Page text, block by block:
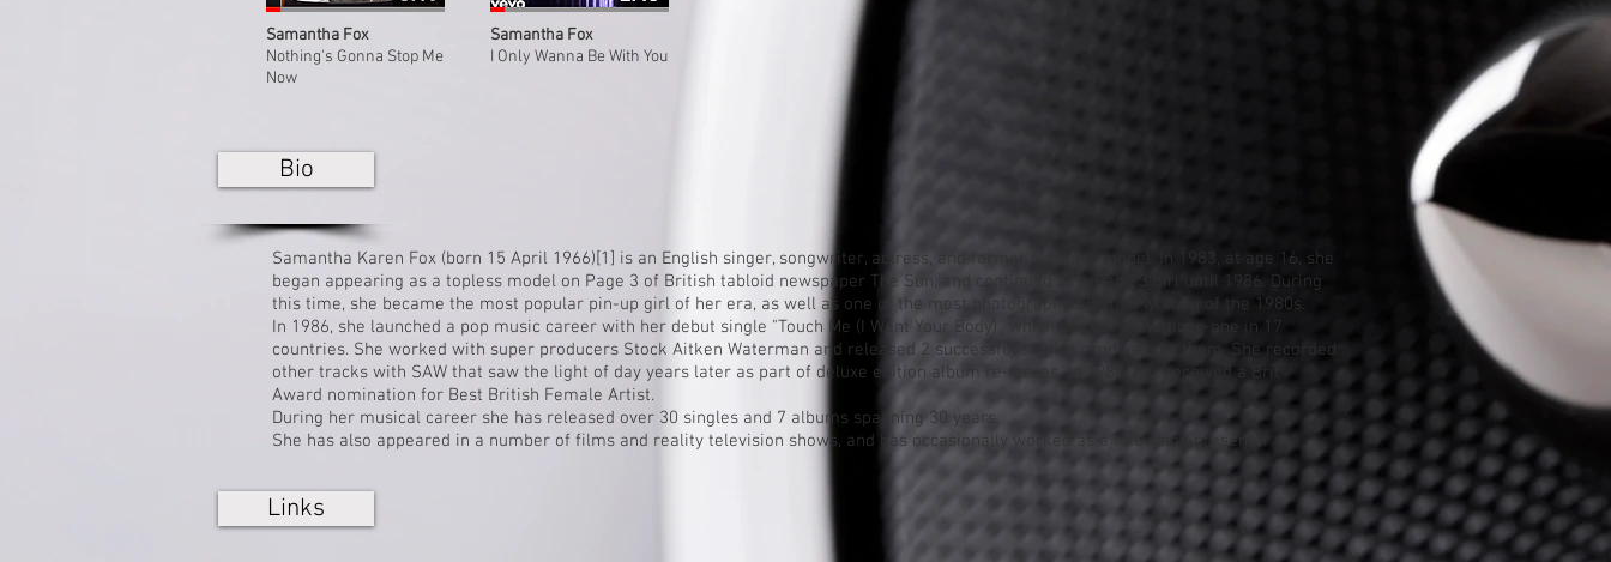
Samantha Fox
Nothing's Gonna Stop Me
Now
Samantha Fox
I Only Wanna Be With You
Bio
Samantha Karen Fox (born 15 April 1966)[1] is an English singer, songwriter, actress, and former glamour model
. In 1983, at age 16, she
began appearing as a topless model on Page 3 of British tabloid newspaper The Sun, and continued as a Page 3 girl until 1986. During
this time, she became the most popular pin-up girl of her era, as well as one of the most photographed British women of the 1980s.
In 1986, she launched a pop music career with her debut single "Touch Me (I Want Your Body)
", which peaked at number-one in 17
countries. She worked with super producers Stock Aitken Waterman and released 2 successful singles produced by them. She recorded
other tracks with SAW that saw the light of day years later as part of deluxe edition album re-issues. In 1988, Fox received a
Brit
Award nomination for Best British Female Artist.
During her musical career she has released over 30 singles and 7 albums spanning 30 years.
She has also appeared in a number of films and reality television shows, and has occasionally worked as a television presenter.
Links